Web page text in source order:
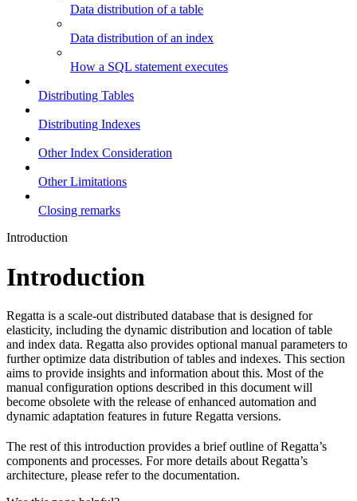
Data distribution of a table
Data distribution of an index
How a SQL statement executes
Distributing Tables
Distributing Indexes
Other Index Consideration
Other Limitations
Closing remarks
Introduction
Introduction
Regatta is a scale-out distributed database that is designed for
elasticity, including the dynamic distribution and location of table
and index data. Regatta also provides optional manual parameters to
further optimize data distribution of tables and indexes. This section
aims to provide insights and information about this. Most of the
manual configuration options described in this document will
become obsolete with the release of enhanced automation and
dynamic adaptation features in future Regatta versions.
The rest of this introduction provides a brief outline of Regatta’s
components and processes. For more details about Regatta’s
architecture, please refer to the documentation.